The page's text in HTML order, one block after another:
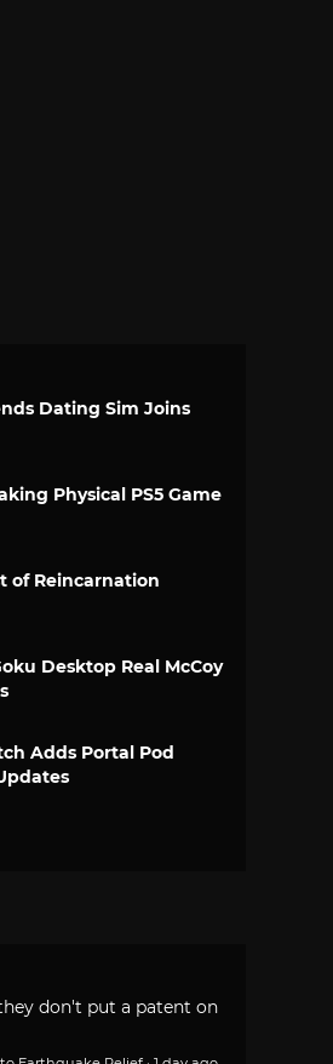
Dating Sim Joins
Physical PS5 Game
of Reincarnation
Desktop Real McCoy
Adds Portal Pod
don't put a patent on